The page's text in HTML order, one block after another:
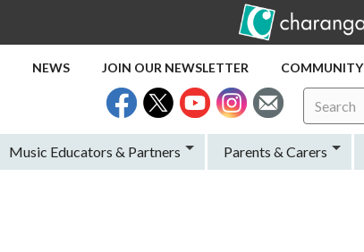
for:
Music Educators & Partners Parents & Carers
NEWS JOIN OUR NEWSLETTER COMMUNITY